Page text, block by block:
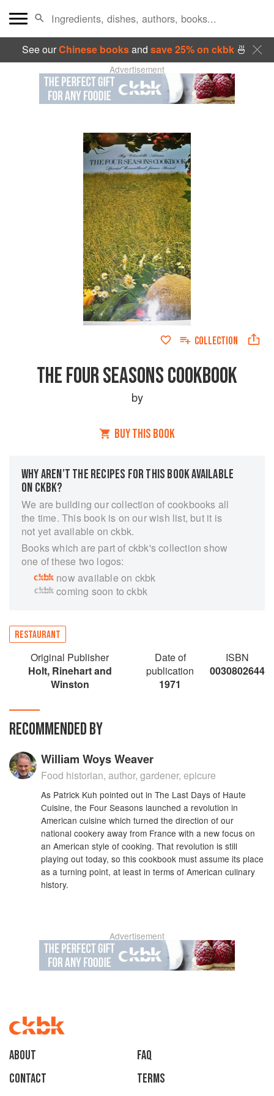
See ourChinese booksand save 25% on ckbk🍜
Advertisement
COLLECTION
THE FOUR SEASONS COOKBOOK
by
BUY THIS BOOK
WHY AREN’T THE RECIPES FOR THIS BOOK AVAILABLE
ON CKBK?
We are building our collection of cookbooks all
the time. This book is on our wish list, but it is
not yet available on ckbk.
Books which are part of ckbk's collection show
one of these two logos:
now available on ckbk
coming soon to ckbk
RESTAURANT
Original Publisher
Holt, Rinehart and
Winston
Date of
publication
1971
ISBN
0030802644
RECOMMENDED BY
William Woys Weaver
Food historian, author, gardener, epicure
As Patrick Kuh pointed out in The Last Days of Haute
Cuisine, the Four Seasons launched a revolution in
American cuisine which turned the direction of our
national cookery away from France with a new focus on
an American style of cooking. That revolution is still
playing out today, so this cookbook must assume its place
as a turning point, at least in terms of American culinary
history.
Advertisement
About
faq
Contact
Terms